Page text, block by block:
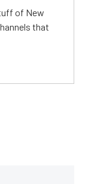
of New
that